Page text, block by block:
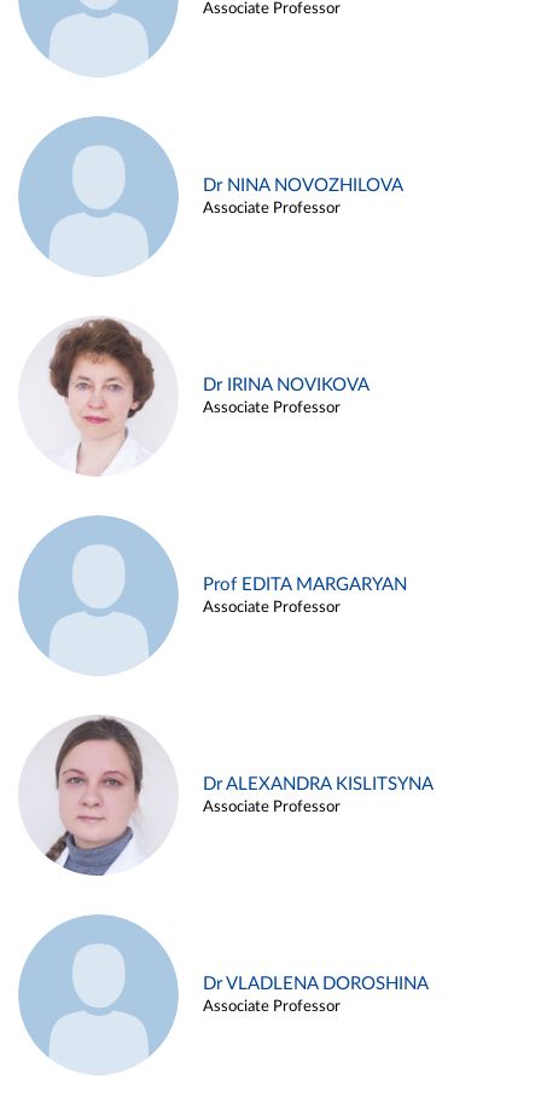
Associate Professor
Dr NINA NOVOZHILOVA
Associate Professor
Dr IRINA NOVIKOVA
Associate Professor
Prof EDITA MARGARYAN
Associate Professor
Dr ALEXANDRA KISLITSYNA
Associate Professor
Dr VLADLENA DOROSHINA
Associate Professor